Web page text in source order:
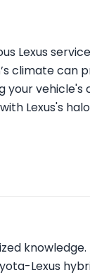
Lexus
climate can
your vehicle's
Lexus's
Lexus